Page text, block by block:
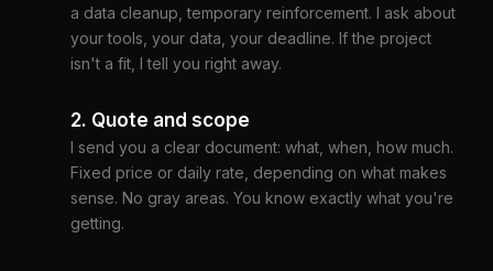
a data cleanup, temporary reinforcement. I ask about
your tools, your data, your deadline. If the project
isn't a fit, I tell you right away.
2. Quote and scope
I send you a clear document: what, when, how much.
Fixed price or daily rate, depending on what makes
sense. No gray areas. You know exactly what you're
getting.